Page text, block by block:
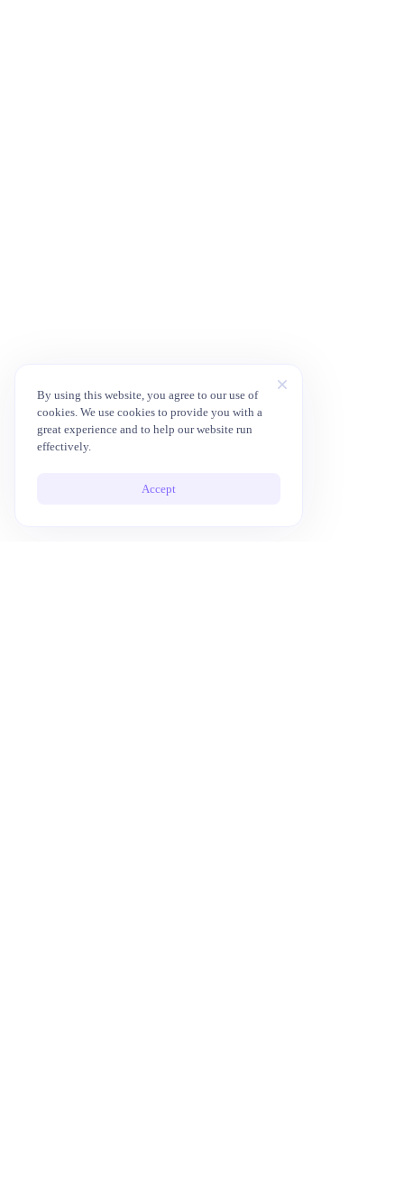
By using this website, you agree to our use of
cookies. We use cookies to provide you with a
great experience and to help our website run
effectively.
Accept